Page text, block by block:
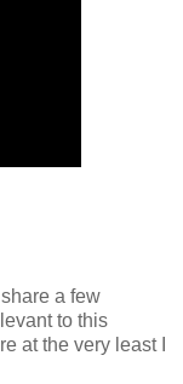
a few
to this
at the very least I